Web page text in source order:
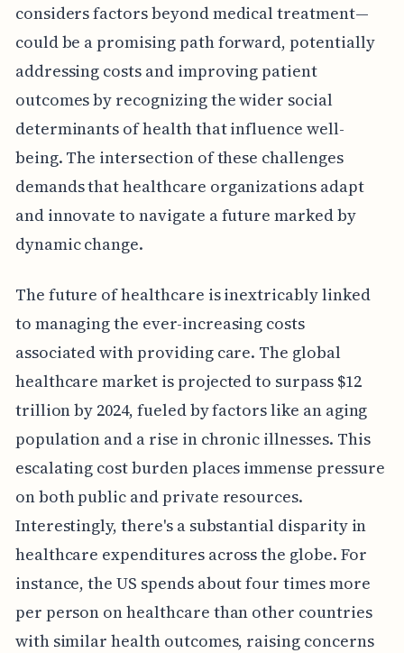
considers factors beyond medical treatment—
could be a promising path forward, potentially
addressing costs and improving patient
outcomes by recognizing the wider social
determinants of health that influence well-
being. The intersection of these challenges
demands that healthcare organizations adapt
and innovate to navigate a future marked by
dynamic change.
The future of healthcare is inextricably linked
to managing the ever-increasing costs
associated with providing care. The global
healthcare market is projected to surpass $12
trillion by 2024, fueled by factors like an aging
population and a rise in chronic illnesses. This
escalating cost burden places immense pressure
on both public and private resources.
Interestingly, there's a substantial disparity in
healthcare expenditures across the globe. For
instance, the US spends about four times more
per person on healthcare than other countries
with similar health outcomes, raising concerns